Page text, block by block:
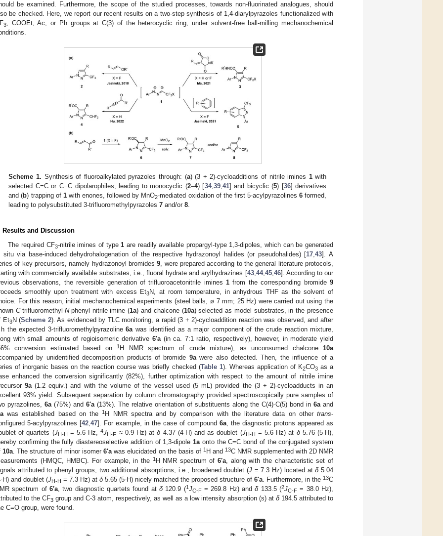
be examined. Furthermore, the scope of the studied processes, towards non-fluorinated analogues, should
be checked. Here, we report our recent results on a two-step synthesis of 1,4-diarylpyrazoles functionalized with
3, COOEt, Ac, or Ph groups at C(3) of the heterocyclic ring, under solvent-free ball-milling mechanochemical
Scheme 1. Synthesis of fluoroalkylated pyrazoles through: (a) (3 + 2)-cycloadditions of nitrile imines 1with
selected C=C or C≡C dipolarophiles, leading to monocyclic (2–4) [34,39,41] and bicyclic (5) [36] derivatives
and (b) trapping of 1with enones, followed by MnO2-mediated oxidation of the first 5-acylpyrazolines6 formed,
leading to polysubstituted 3-trifluoromethylpyrazoles7 and/or8.
Results and Discussion
The required CF3-nitrile imines of type 1 are readily available propargyl-type 1,3-dipoles, which can be generated
situ via base-induced dehydrohalogenation of the respective hydrazonoyl halides (or pseudohalides) [17 ,43]. A
of key precursors, namely hydrazonoyl bromides9 , were prepared according to the general literature protocols,
with commercially available substrates, i.e., fluoral hydrate and arylhydrazines [43, 44, 45, 46]. According to our
observations, the reversible generation of trifluoroacetonitrile imines 1 from the corresponding bromide9
smoothly upon treatment with excess Et3N, at room temperature, in anhydrous THF as the solvent of
For this reason, initial mechanochemical experiments (steel balls, ø 7 mm; 25 Hz) were carried out using the
C-trifluoromethyl-N-phenyl nitrile imine (1a) and chalcone (10a) selected as model substrates, in the presence
Et3N (Scheme 2). As evidenced by TLC monitoring, a rapid (3 + 2)-cycloaddition reaction was observed, and after
h the expected 3-trifluoromethylpyrazoline6a was identified as a major component of the crude reaction mixture,
with small amounts of regioisomeric derivative 6′a(in ca. 7:1 ratio, respectively), however, in moderate yield
conversion estimated based on1 H NMR spectrum of crude mixture), as unconsumed chalcone 10a
by unidentified decomposition products of bromide 9awere also detected. Then, the influence of a
of inorganic bases on the reaction course was briefly checked (Table 1). Whereas application of K2CO3 as a
enhanced the conversion significantly (82%), further optimization with respect to the amount of nitrile imine
9a (1.2 equiv.) and with the volume of the vessel used (5 mL) provided the (3 + 2)-cycloadducts in an
93% yield. Subsequent separation by column chromatography provided spectroscopically pure samples of
pyrazolines, 6a (75%) and 6′a (13%). The relative orientation of substituents along the C(4)-C(5) bond in 6a and
was established based on the1 H NMR spectra and by comparison with the literature data on othertrans-
5-acylpyrazolines [42 47]. For example, in the case of compound 6a , the diagnostic protons appeared as
of quartets (JH-H = 5.6 Hz,4JH-F ≈ 0.9 Hz) atδ4.37 (4-H) and as doublet (JH-H = 5.6 Hz) at δ5.76 (5-H),
confirming the fully diastereoselective addition of 1,3-dipole 1a onto the C=C bond of the conjugated system
10a . The structure of minor isomer6′a was elucidated on the basis of 1H and 13C NMR supplemented with 2D NMR
(HMQC, HMBC). For example, in the 1H NMR spectrum of6′a , along with the characteristic set of
attributed to phenyl groups, two additional absorptions, i.e., broadened doublet (J= 7.3 Hz) located atδ5.04
H) and doublet (JH-H = 7.3 Hz) at δ5.65 (5-H) nicely matched the proposed structure of 6′a . Furthermore, in the 13C
spectrum of 6′a , two diagnostic quartets found at δ120.9 (1JC-F= 269.8 Hz) andδ133.5 (2JC-F = 38.0 Hz),
to the CF3 group and C-3 atom, respectively, as well as a low intensity absorption (s) at δ194.5 attributed to
C=O group, were found.